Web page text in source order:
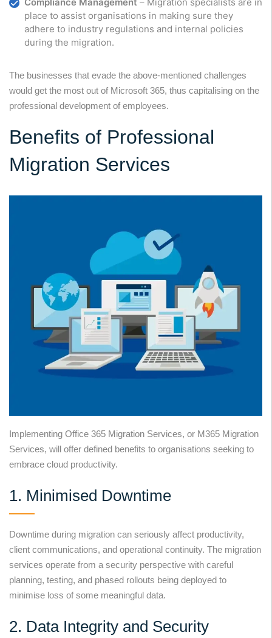
place to assist organisations in making sure they
adhere to industry regulations and internal policies
during the migration.
The businesses that evade the above-mentioned challenges
would get the most out of Microsoft 365, thus capitalising on the
professional development of employees.
Benefits of Professional
Migration Services
Implementing Office 365 Migration Services, or M365 Migration
Services, will offer defined benefits to organisations seeking to
embrace cloud productivity.
1. Minimised Downtime
Downtime during migration can seriously affect productivity,
client communications, and operational continuity. The migration
services operate from a security perspective with careful
planning, testing, and phased rollouts being deployed to
minimise loss of some meaningful data.
2. Data Integrity and Security